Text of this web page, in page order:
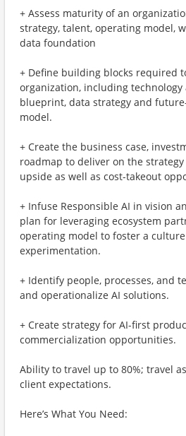
+ Assess maturity of an
strategy, talent, operating model,
data foundation
+ Define building blocks required
organization, including
blueprint, data strategy and
model.
+ Create the business case,
roadmap to deliver on the
upside as well as cost-takeout
+ Infuse Responsible AI in vision
plan for leveraging ecosystem
operating model to foster a
experimentation.
+ Identify people, processes, and
and operationalize AI solutions.
+ Create strategy for AI-first
commercialization opportunities.
Ability to travel up to 80%; travel
client expectations.
Here’s What You Need: